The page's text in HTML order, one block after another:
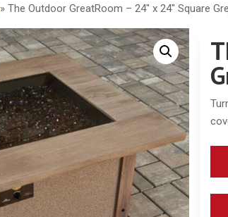
»The Outdoor GreatRoom – 24″ x 24″ Square